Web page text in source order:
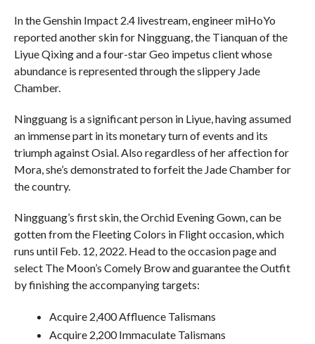
In the Genshin Impact 2.4 livestream, engineer miHoYo
reported another skin for Ningguang, the Tianquan of the
Liyue Qixing and a four-star Geo impetus client whose
abundance is represented through the slippery Jade
Chamber.
Ningguang is a significant person in Liyue, having assumed
an immense part in its monetary turn of events and its
triumph against Osial. Also regardless of her affection for
Mora, she’s demonstrated to forfeit the Jade Chamber for
the country.
Ningguang’s first skin, the Orchid Evening Gown, can be
gotten from the Fleeting Colors in Flight occasion, which
runs until Feb. 12, 2022. Head to the occasion page and
select The Moon’s Comely Brow and guarantee the Outfit
by finishing the accompanying targets:
Acquire 2,400 Affluence Talismans
Acquire 2,200 Immaculate Talismans